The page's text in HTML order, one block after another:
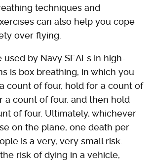
techniques and
can also help you cope
over flying.
used by Navy SEALs in high-
is box breathing, in which you
count of four, hold for a count of
a count of four, and then hold
of four. Ultimately, whichever
on the plane, one death per
is a very, very small risk.
risk of dying in a vehicle,